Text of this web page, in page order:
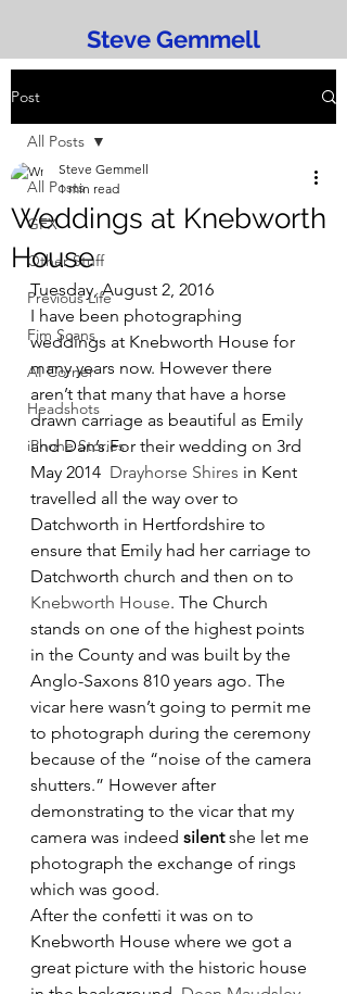
Steve Gemmell
Post
All Posts
GFX
Other Stuff
Previous Life
Fim Scans
AI Corner
Headshots
iPhone Stories
All Posts
Weddings at Knebworth
House
Steve Gemmell
1 min read
Tuesday, August 2, 2016
I have been photographing
weddings at Knebworth House for
many years now. However there
aren’t that many that have a horse
drawn carriage as beautiful as Emily
and Dan’s.For their wedding on 3rd
May 2014 Drayhorse Shires in Kent
travelled all the way over to
Datchworth in Hertfordshire to
ensure that Emily had her carriage to
Datchworth church and then on to
Knebworth House. The Church
stands on one of the highest points
in the County and was built by the
Anglo-Saxons 810 years ago. The
vicar here wasn’t going to permit me
to photograph during the ceremony
because of the “noise of the camera
shutters.” However after
demonstrating to the vicar that my
camera was indeed silent she let me
photograph the exchange of rings
which was good.
After the confetti it was on to
Knebworth House where we got a
great picture with the historic house